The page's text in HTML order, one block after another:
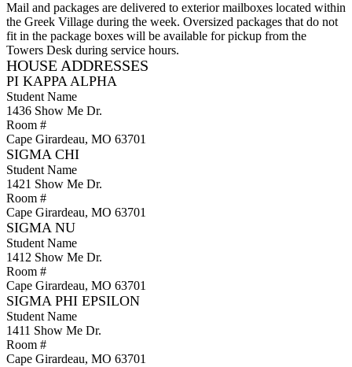
Mail and packages are delivered to exterior mailboxes located within
the Greek Village during the week. Oversized packages that do not
fit in the package boxes will be available for pickup from the
Towers Desk during service hours.
HOUSE ADDRESSES
PI KAPPA ALPHA
Student Name
1436 Show Me Dr.
Room #
Cape Girardeau, MO 63701
SIGMA CHI
Student Name
1421 Show Me Dr.
Room #
Cape Girardeau, MO 63701​
SIGMA NU
Student Name
1412 Show Me Dr.
Room #
Cape Girardeau, MO 63701
SIGMA PHI EPSILON
Student Name
1411 Show Me Dr.
Room #
Cape Girardeau, MO 63701